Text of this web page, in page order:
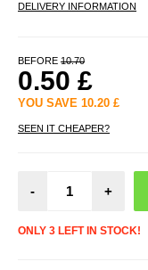
DELIVERY INFORMATION
BEFORE 10.70
0.50 £
YOU SAVE 10.20 £
SEEN IT CHEAPER?
- +
ONLY 3 LEFT IN STOCK!